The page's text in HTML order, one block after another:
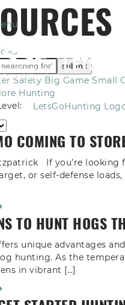
LetsGoHunting
Safety Big Game Small
Hunting
COMING TO
If you’re looking
or self-defense
TO HUNT HOGS
unique advantages
hunting. As the
in vibrant […]